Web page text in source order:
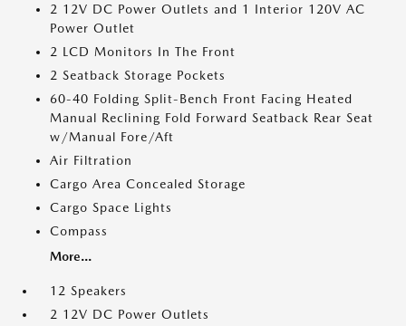
2 12V DC Power Outlets and 1 Interior 120V AC
Power Outlet
2 LCD Monitors In The Front
2 Seatback Storage Pockets
60-40 Folding Split-Bench Front Facing Heated
Manual Reclining Fold Forward Seatback Rear Seat
w/Manual Fore/Aft
Air Filtration
Cargo Area Concealed Storage
Cargo Space Lights
Compass
More...
12 Speakers
2 12V DC Power Outlets